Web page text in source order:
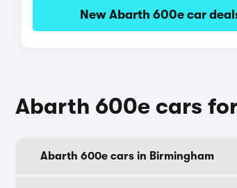
New Abarth 600e car
Abarth 600e cars
Abarth 600e cars in Birmingham